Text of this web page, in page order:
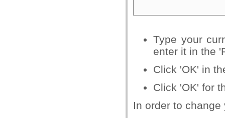
Type your
enter it in the
Click 'OK' in
Click 'OK' for
In order to